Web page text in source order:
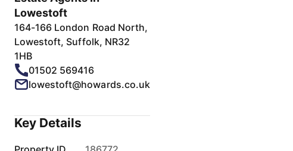
Lowestoft
164-166 London Road North,
Lowestoft, Suffolk, NR32
1HB
01502 569416
lowestoft@howards.co.uk
Key Details